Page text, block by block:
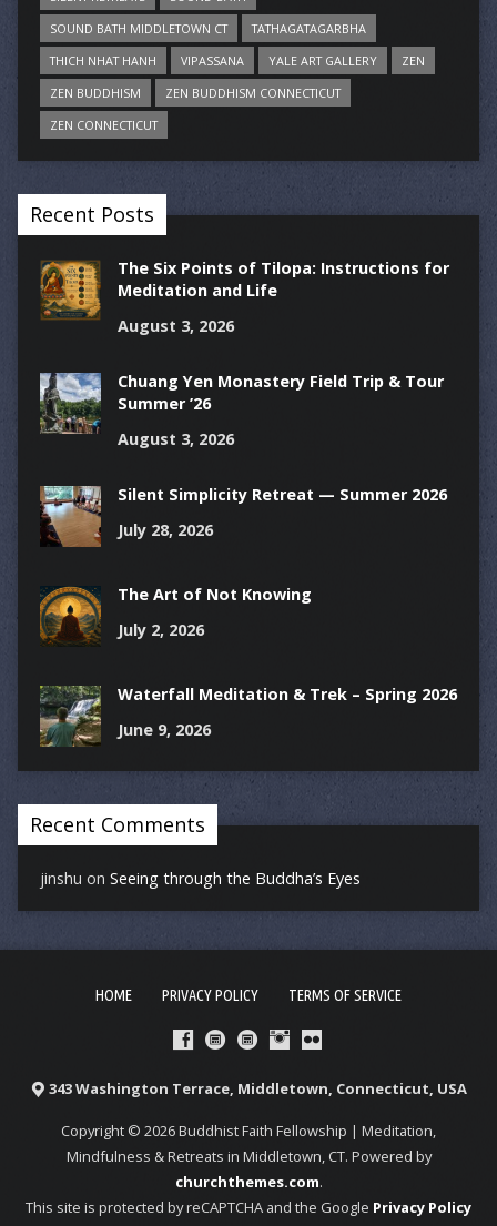
SOUND BATH MIDDLETOWN CT
TATHAGATAGARBHA
THICH NHAT HANH
VIPASSANA YALE ART GALLERY
ZEN
ZEN BUDDHISM
ZEN BUDDHISM CONNECTICUT
ZEN CONNECTICUT
Recent Posts
The Six Points of Tilopa: Instructions for
Meditation and Life
August 3, 2026
Chuang Yen Monastery Field Trip & Tour
Summer ’26
August 3, 2026
Silent Simplicity Retreat — Summer 2026
July 28, 2026
The Art of Not Knowing
July 2, 2026
Waterfall Meditation & Trek – Spring 2026
June 9, 2026
Recent Comments
jinshu on Seeing through the Buddha’s Eyes
HOME PRIVACY POLICY TERMS OF SERVICE
343 Washington Terrace, Middletown, Connecticut, USA
Copyright © 2026 Buddhist Faith Fellowship | Meditation,
Mindfulness & Retreats in Middletown, CT. Powered by
churchthemes.com.
This site is protected by reCAPTCHA and the Google Privacy Policy